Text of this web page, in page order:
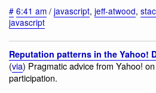
# 6:41 am / javascript, jeff-atwood,
javascript
Reputation patterns in the Yahoo!
(via) Pragmatic advice from Yahoo!
participation.